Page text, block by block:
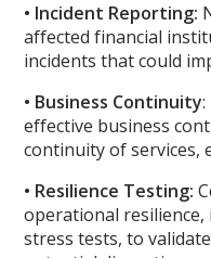
• Incident Reporting:
affected financial
incidents that could
• Business Continuity
effective business
continuity of services,
• Resilience Testing:
operational
stress tests, to